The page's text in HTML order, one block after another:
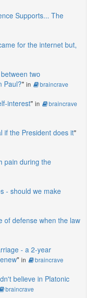
Supports... The
for the internet but,
two
Paul?" in braincrave
interest" in braincrave
if the President does it"
pain during the
- should we make
of defense when the law
- a 2-year
" in braincrave
believe in Platonic
braincrave